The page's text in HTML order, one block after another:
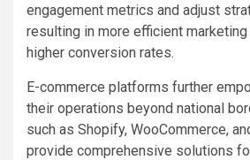
engagement metrics and adjust
resulting in more efficient
higher conversion rates.
E-commerce platforms further
their operations beyond national
such as Shopify, WooCommerce,
provide comprehensive solutions